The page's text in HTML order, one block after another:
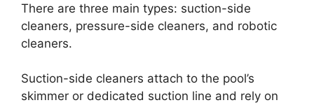
There are three main types: suction-side
cleaners, pressure-side cleaners, and robotic
cleaners.
Suction-side cleaners attach to the pool’s
skimmer or dedicated suction line and rely on